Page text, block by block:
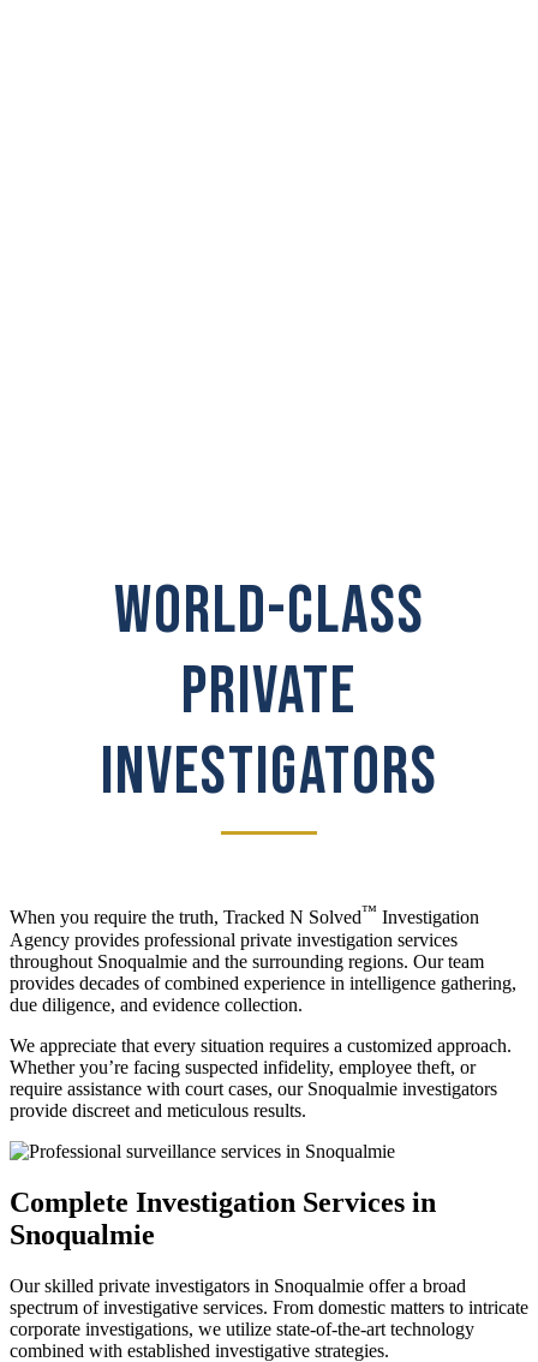
WORLD-CLASS
PRIVATE
INVESTIGATORS
When you require the truth, Tracked N Solved™ Investigation
Agency provides professional private investigation services
throughout Snoqualmie and the surrounding regions. Our team
provides decades of combined experience in intelligence gathering,
due diligence, and evidence collection.
We appreciate that every situation requires a customized approach.
Whether you’re facing suspected infidelity, employee theft, or
require assistance with court cases, our Snoqualmie investigators
provide discreet and meticulous results.
Complete Investigation Services in
Snoqualmie
Our skilled private investigators in Snoqualmie offer a broad
spectrum of investigative services. From domestic matters to intricate
corporate investigations, we utilize state-of-the-art technology
combined with established investigative strategies.